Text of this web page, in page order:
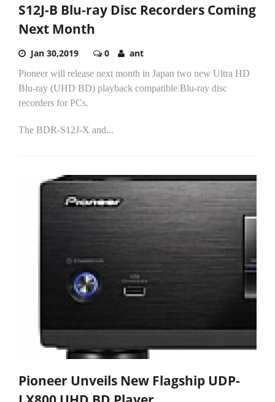
S12J-B Blu-ray Disc Recorders Coming
Next Month
Jan 30,2019 0 ant
Pioneer will release next month in Japan two new Ultra HD
Blu-ray (UHD BD) playback compatible Blu-ray disc
recorders for PCs.
The BDR-S12J-X and...
Pioneer Unveils New Flagship UDP-